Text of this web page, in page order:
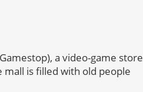
a video-game store
mall is filled with old people